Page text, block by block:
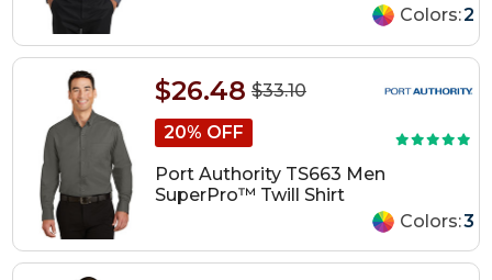
Colors:2
$33.10
$26.48
20% OFF
Port Authority TS663 Men
SuperPro™ Twill Shirt
Colors:3